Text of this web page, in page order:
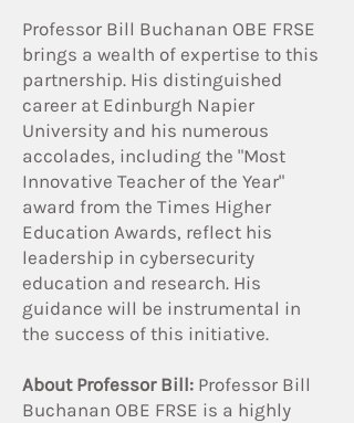
Professor Bill Buchanan OBE FRSE
brings a wealth of expertise to this
partnership. His distinguished
career at Edinburgh Napier
University and his numerous
accolades, including the "Most
Innovative Teacher of the Year"
award from the Times Higher
Education Awards, reflect his
leadership in cybersecurity
education and research. His
guidance will be instrumental in
the success of this initiative.
About Professor Bill: Professor Bill
Buchanan OBE FRSE is a highly